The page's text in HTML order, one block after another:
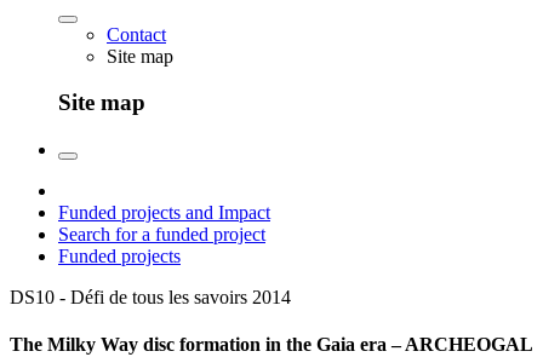
Contact
Site map
Site map
Funded projects and Impact
Search for a funded project
Funded projects
DS10 - Défi de tous les savoirs 2014
The Milky Way disc formation in the Gaia era – ARCHEOGAL